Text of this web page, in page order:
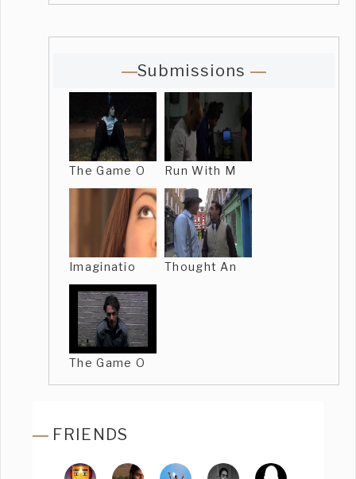
Submissions
The Game O Run With M
Imaginatio Thought An
The Game O
FRIENDS